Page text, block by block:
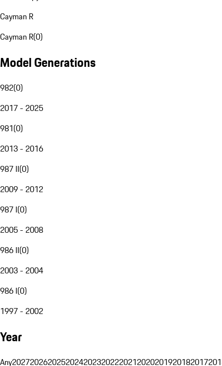
Cayman R
Cayman R(0)
Model Generations
982(0)
2017 - 2025
981(0)
2013 - 2016
987 II(0)
2009 - 2012
987 I(0)
2005 - 2008
986 II(0)
2003 - 2004
986 I(0)
1997 - 2002
Year
Any20272026202520242023202220212020201920182017